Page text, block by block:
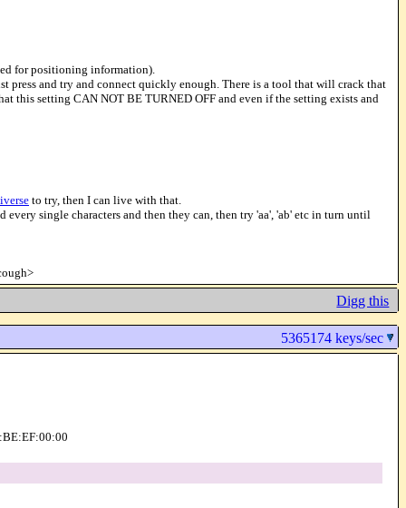
for positioning information).
press and try and connect quickly enough. There is a tool that will crack that
this setting CAN NOT BE TURNED OFF and even if the setting exists and
to try, then I can live with that.
single characters and then they can, then try 'aa', 'ab' etc in turn until
Digg this
5365174 keys/sec